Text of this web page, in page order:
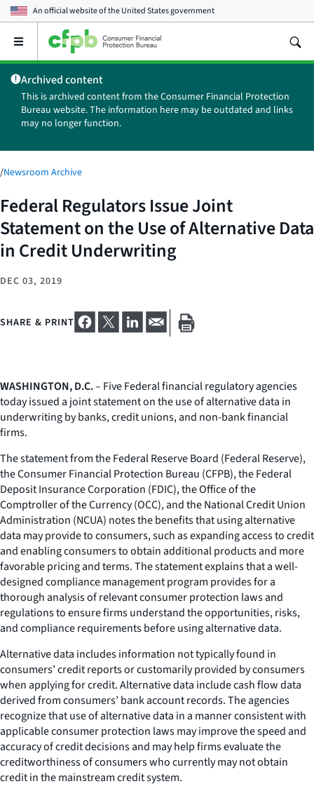
An official website of theUnited States government
Open
main
menu
Archived content
This is archived content from the Consumer Financial Protection
Bureau website. The information here may be outdated and links
may no longer function.
/Newsroom Archive
Federal Regulators Issue Joint
Statement on the Use of Alternative Data
in Credit Underwriting
DEC 03, 2019
SHARE & PRINT
WASHINGTON, D.C.– Five Federal financial regulatory agencies
today issued a joint statement on the use of alternative data in
underwriting by banks, credit unions, and non-bank financial
firms.
The statement from the Federal Reserve Board (Federal Reserve),
the Consumer Financial Protection Bureau (CFPB), the Federal
Deposit Insurance Corporation (FDIC), the Office of the
Comptroller of the Currency (OCC), and the National Credit Union
Administration (NCUA) notes the benefits that using alternative
data may provide to consumers, such as expanding access to credit
and enabling consumers to obtain additional products and more
favorable pricing and terms. The statement explains that a well-
designed compliance management program provides for a
thorough analysis of relevant consumer protection laws and
regulations to ensure firms understand the opportunities, risks,
and compliance requirements before using alternative data.
Alternative data includes information not typically found in
consumers’ credit reports or customarily provided by consumers
when applying for credit. Alternative data include cash flow data
derived from consumers’ bank account records. The agencies
recognize that use of alternative data in a manner consistent with
applicable consumer protection laws may improve the speed and
accuracy of credit decisions and may help firms evaluate the
creditworthiness of consumers who currently may not obtain
credit in the mainstream credit system.